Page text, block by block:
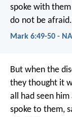
spoke with
do not be
Mark 6:49-50 -
But when the
they thought it
all had seen
spoke to them,